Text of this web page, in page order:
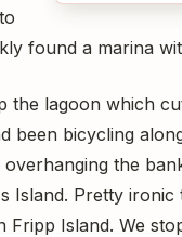
found a marina
the lagoon which
been bicycling
the
Island. Pretty
Fripp Island. We